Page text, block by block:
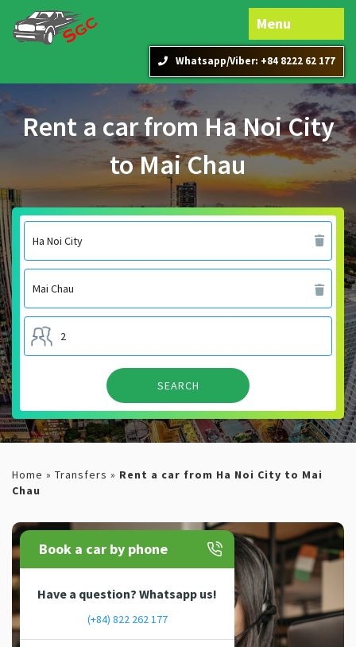
Whatsapp/Viber: +84 8222 62 177
Menu
Rent a car from Ha Noi City
to Mai Chau
Home » Transfers » Rent a car from Ha Noi City to Mai
Chau
Book a car by phone
Have a question? Whatsapp us!
(+84) 822 262 177